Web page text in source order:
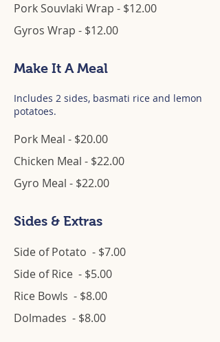
Pork Souvlaki Wrap - $12.00
Gyros Wrap - $12.00
Make It A Meal
Includes 2 sides, basmati rice and lemon
potatoes.
Pork Meal - $20.00
Chicken Meal - $22.00
Gyro Meal - $22.00
Sides & Extras
Side of Potato - $7.00
Side of Rice - $5.00
Rice Bowls - $8.00
Dolmades - $8.00